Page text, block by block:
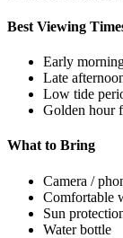
Best Viewing
Early
Late
Low tide
Golden hour
What to Bring
Camera /
Comfortable
Sun
Water bottle